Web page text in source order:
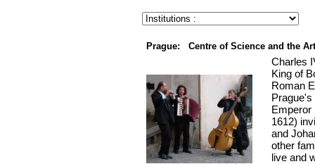
Prague: Centre of Science and the
Charles
King of
Roman
Emperor
1612)
and
other
live and